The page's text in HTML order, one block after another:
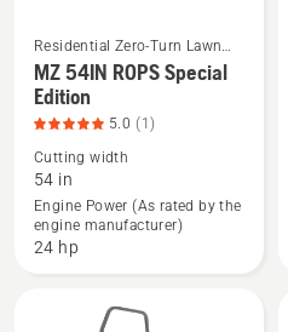
See
more
details
about
MZ 54IN
ROPS
Special
Residential Zero-Turn Lawn
Mowers
MZ 54IN ROPS Special
Edition
5.0 (1)
Cutting width
54 in
Engine Power (As rated by the
engine manufacturer)
24 hp